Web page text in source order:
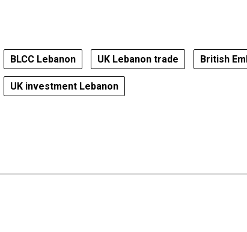
BLCC Lebanon UK Lebanon trade British
UK investment Lebanon